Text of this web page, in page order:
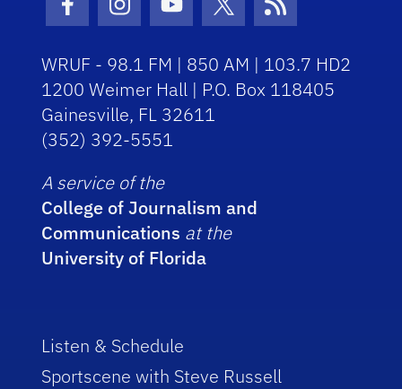
Facebook Icon
Instagram Icon
Youtube Icon
Twitter Icon
RSS Icon
WRUF - 98.1 FM | 850 AM | 103.7 HD2
1200 Weimer Hall | P.O. Box 118405
Gainesville, FL 32611
(352) 392-5551
A service of the
College of Journalism and
Communications at the
University of Florida
Listen & Schedule
Sportscene with Steve Russell